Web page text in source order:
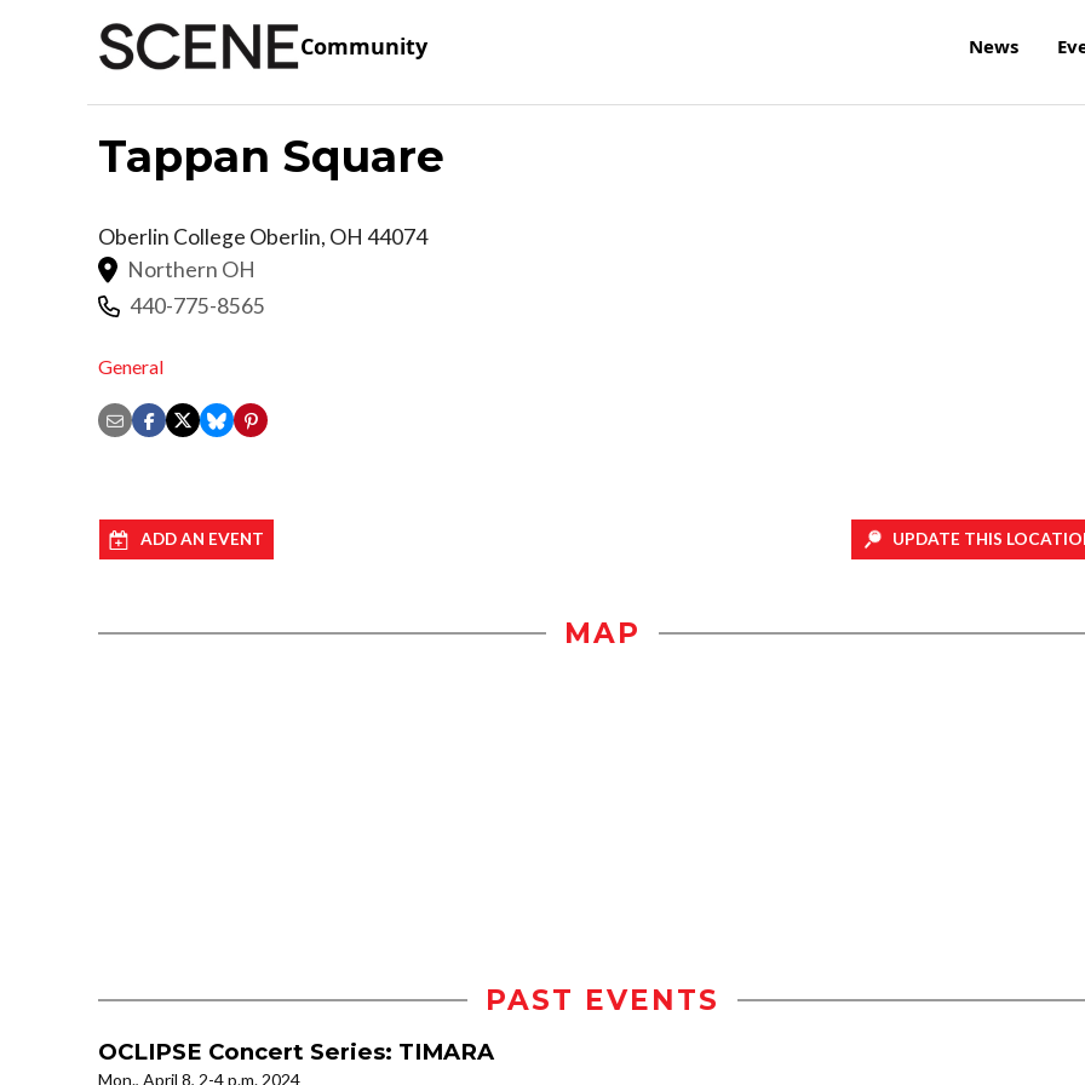
Community News
Tappan Square
Oberlin College Oberlin, OH 44074
Northern OH
440-775-8565
General
ADD AN EVENT UPDATE THIS
MAP
PAST EVENTS
OCLIPSE Concert Series: TIMARA
Mon., April 8, 2-4 p.m. 2024